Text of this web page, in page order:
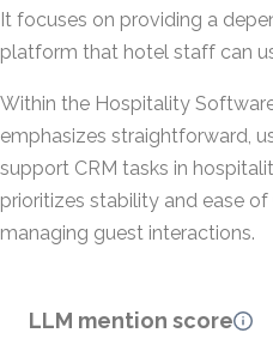
It focuses on providing a
platform that hotel staff can
Within the Hospitality
emphasizes straightforward,
support CRM tasks in
prioritizes stability and ease
managing guest interactions.
LLM mention score